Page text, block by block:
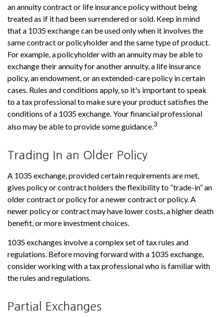
an annuity contract or life insurance policy without being
treated as if it had been surrendered or sold. Keep in mind
that a 1035 exchange can be used only when it involves the
same contract or policyholder and the same type of product.
For example, a policyholder with an annuity may be able to
exchange their annuity for another annuity, a life insurance
policy, an endowment, or an extended-care policy in certain
cases. Rules and conditions apply, so it's important to speak
to a tax professional to make sure your product satisfies the
conditions of a 1035 exchange. Your financial professional
also may be able to provide some guidance.3
Trading In an Older Policy
A 1035 exchange, provided certain requirements are met,
gives policy or contract holders the flexibility to “trade-in” an
older contract or policy for a newer contract or policy. A
newer policy or contract may have lower costs, a higher death
benefit, or more investment choices.
1035 exchanges involve a complex set of tax rules and
regulations. Before moving forward with a 1035 exchange,
consider working with a tax professional who is familiar with
the rules and regulations.
Partial Exchanges